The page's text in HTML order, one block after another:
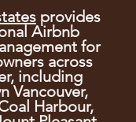
provides
Airbnb
for
across
including
Vancouver,
Harbour,